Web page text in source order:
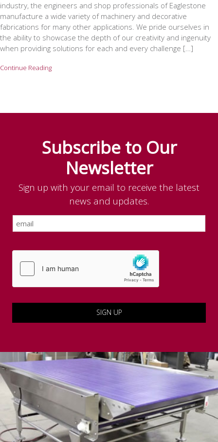
industry, the engineers and shop professionals of Eaglestone
manufacture a wide variety of machinery and decorative
fabrications for many other applications. We pride ourselves in
the ability to showcase the depth of our creativity and ingenuity
when providing solutions for each and every challenge […]
Continue Reading
Subscribe to Our
Newsletter
Sign up with your email to receive the latest
news and updates.